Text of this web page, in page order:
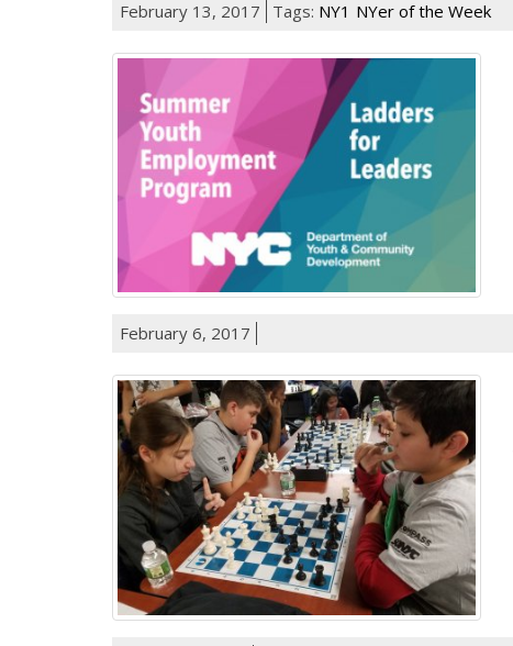
February 13, 2017 Tags: NY1 NYer of the Week
February 6, 2017